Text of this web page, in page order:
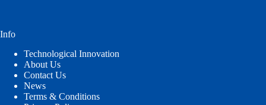
Info
Technological Innovation
About Us
Contact Us
News
Terms & Conditions